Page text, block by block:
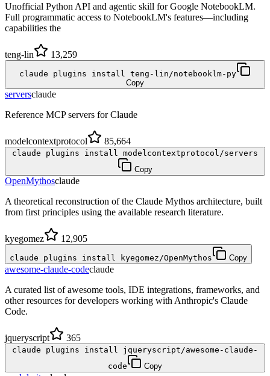
Unofficial Python API and agentic skill for Google NotebookLM.
Full programmatic access to NotebookLM's features—including
capabilities the
teng-lin 13,259
claude plugins install teng-lin/notebooklm-py
Copy
serversclaude
Reference MCP servers for Claude
modelcontextprotocol 85,664
claude plugins install modelcontextprotocol/servers
Copy
OpenMythosclaude
A theoretical reconstruction of the Claude Mythos architecture, built
from first principles using the available research literature.
kyegomez 12,905
claude plugins install kyegomez/OpenMythos Copy
awesome-claude-codeclaude
A curated list of awesome tools, IDE integrations, frameworks, and
other resources for developers working with Anthropic's Claude
Code.
jqueryscript 365
claude plugins install jqueryscript/awesome-claude-
code
Copy